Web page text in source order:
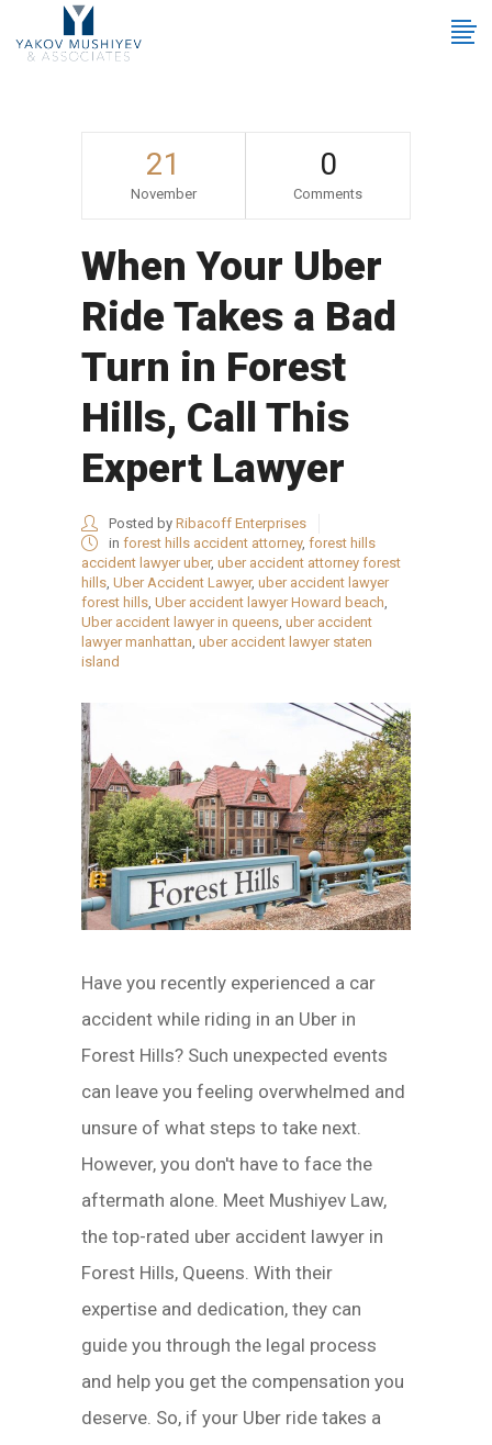
21
November
0
Comments
When Your Uber
Ride Takes a Bad
Turn in Forest
Hills, Call This
Expert Lawyer
Posted by Ribacoff Enterprises
in forest hills accident attorney, forest hills
accident lawyer uber, uber accident attorney forest
hills, Uber Accident Lawyer, uber accident lawyer
forest hills, Uber accident lawyer Howard beach,
Uber accident lawyer in queens, uber accident
lawyer manhattan, uber accident lawyer staten
island
Have you recently experienced a car
accident while riding in an Uber in
Forest Hills? Such unexpected events
can leave you feeling overwhelmed and
unsure of what steps to take next.
However, you don't have to face the
aftermath alone. Meet Mushiyev Law,
the top-rated uber accident lawyer in
Forest Hills, Queens. With their
expertise and dedication, they can
guide you through the legal process
and help you get the compensation you
deserve. So, if your Uber ride takes a